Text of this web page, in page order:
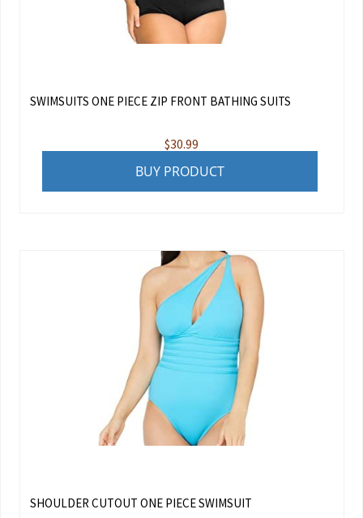
SWIMSUITS ONE PIECE ZIP FRONT BATHING SUITS
$30.99
BUY PRODUCT
SHOULDER CUTOUT ONE PIECE SWIMSUIT